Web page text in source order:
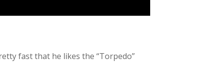
fast that he likes the “Torpedo”